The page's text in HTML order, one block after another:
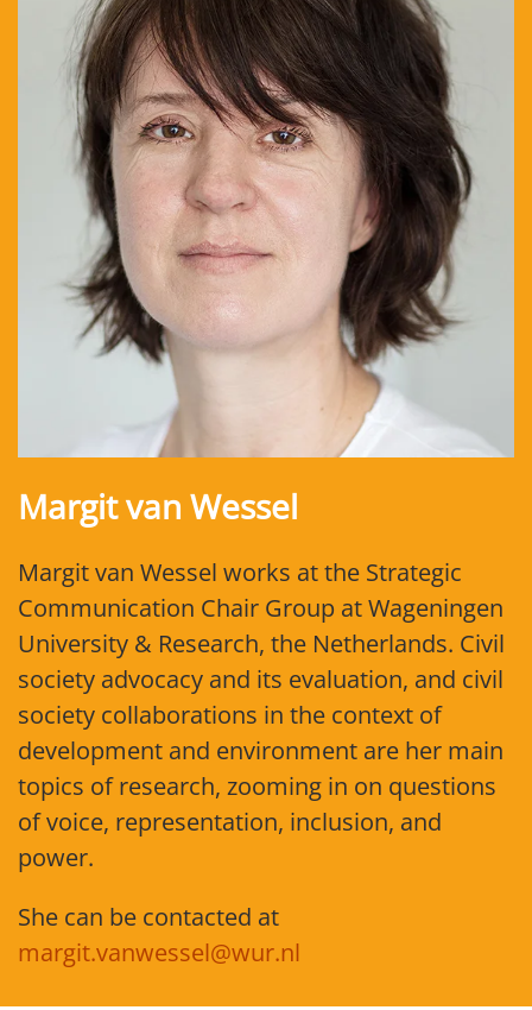
Margit van Wessel
Margit van Wessel works at the Strategic
Communication Chair Group at Wageningen
University & Research, the Netherlands. Civil
society advocacy and its evaluation, and civil
society collaborations in the context of
development and environment are her main
topics of research, zooming in on questions
of voice, representation, inclusion, and
power.
She can be contacted at
margit.vanwessel@wur.nl